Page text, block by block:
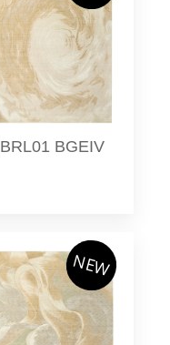
BRL01 BGEIV
NEW